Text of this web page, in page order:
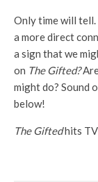
Only time will
a more direct
a sign that we
on The Gifted?
might do? Sound
below!
The Giftedhits